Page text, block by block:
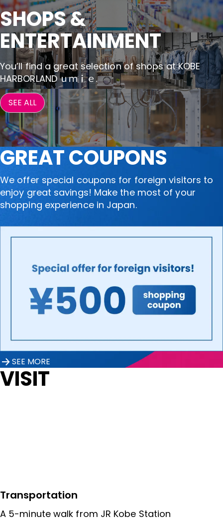
SHOPS &
ENTERTAINMENT
You’ll find a great selection of shops at KOBE
HARBORLAND ｕｍｉｅ.
SEE ALL
GREAT COUPONS
We offer special coupons for foreign visitors to
enjoy great savings! Make the most of your
shopping experience in Japan.
SEE MORE
VISIT
Transportation
A 5-minute walk from JR Kobe Station